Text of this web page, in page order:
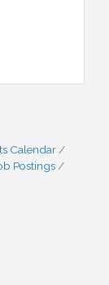
Calendar
Postings